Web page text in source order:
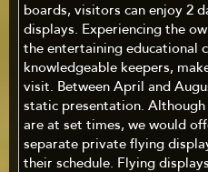
boards, visitors can enjoy 2
displays. Experiencing the
the entertaining educational
knowledgeable keepers,
visit. Between April and
static presentation.
are at set times, we would
separate private flying
their schedule. Flying